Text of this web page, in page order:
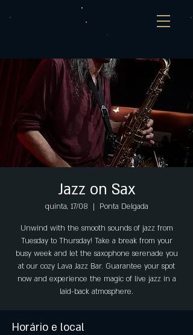
Jazz on Sax
quinta, 17/08
  |
Ponta Delgada
Unwind with the smooth sounds of jazz from
Tuesday to Thursday! Take a break from your
busy week and let the saxophone serenade you
at our cozy Lava Jazz Bar. Guarantee your spot
now and experience the magic of live jazz in a
laid-back atmosphere.
Horário e local